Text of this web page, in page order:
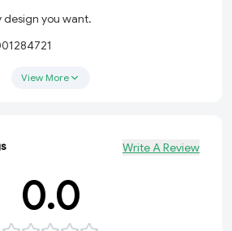
design you want.
View More
Write A Review
0.0